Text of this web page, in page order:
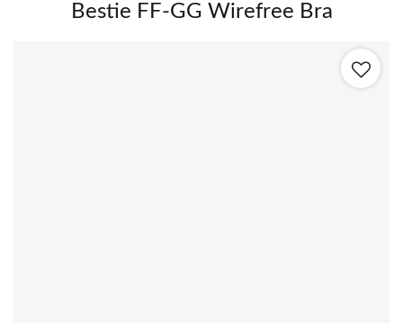
Bestie FF-GG Wirefree Bra